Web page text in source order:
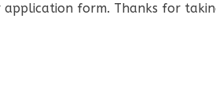
application form. Thanks for